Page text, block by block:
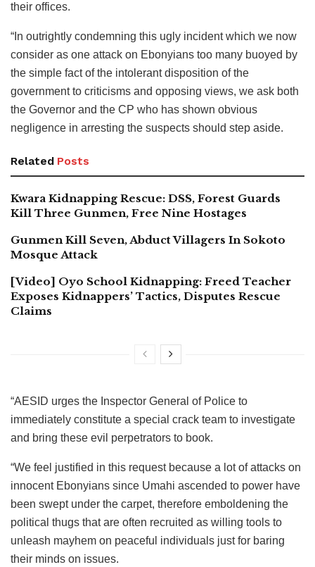
their offices.
“In outrightly condemning this ugly incident which we now
consider as one attack on Ebonyians too many buoyed by
the simple fact of the intolerant disposition of the
government to criticisms and opposing views, we ask both
the Governor and the CP who has shown obvious
negligence in arresting the suspects should step aside.
Related Posts
Kwara Kidnapping Rescue: DSS, Forest Guards
Kill Three Gunmen, Free Nine Hostages
Gunmen Kill Seven, Abduct Villagers In Sokoto
Mosque Attack
[Video] Oyo School Kidnapping: Freed Teacher
Exposes Kidnappers’ Tactics, Disputes Rescue
Claims
“AESID urges the Inspector General of Police to
immediately constitute a special crack team to investigate
and bring these evil perpetrators to book.
“We feel justified in this request because a lot of attacks on
innocent Ebonyians since Umahi ascended to power have
been swept under the carpet, therefore emboldening the
political thugs that are often recruited as willing tools to
unleash mayhem on peaceful individuals just for baring
their minds on issues.